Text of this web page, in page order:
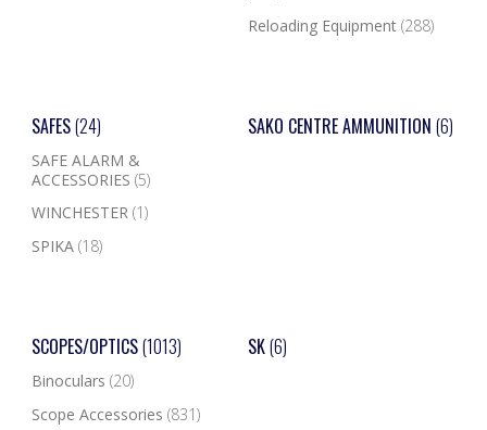
Reloading Equipment (288)
SAFES(24)
SAFE ALARM &
ACCESSORIES (5)
WINCHESTER (1)
SPIKA (18)
SAKO CENTRE AMMUNITION (6)
SCOPES/OPTICS(1013)
Binoculars (20)
Scope Accessories (831)
SK(6)